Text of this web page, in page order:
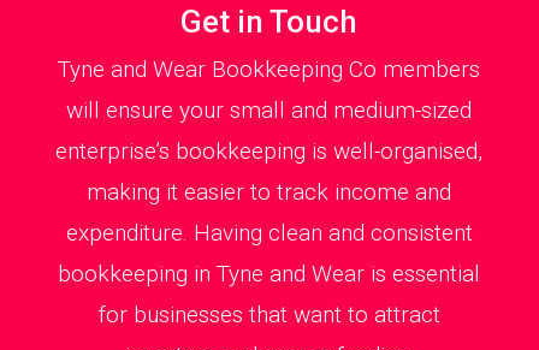
Get in Touch
Tyne and Wear Bookkeeping Co members
will ensure your small and medium-sized
enterprise’s bookkeeping is well-organised,
making it easier to track income and
expenditure. Having clean and consistent
bookkeeping in Tyne and Wear is essential
for businesses that want to attract